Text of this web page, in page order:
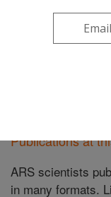
ARS Home»
at this Location
Publications at
ARS scientists
in many formats.